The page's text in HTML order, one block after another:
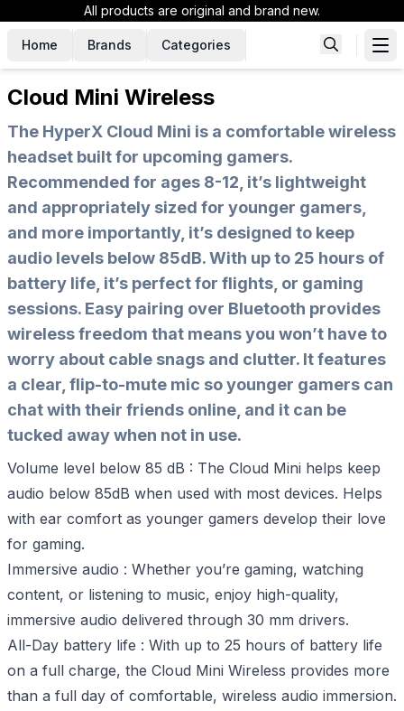
All products are original and brand new.
Home Brands Categories
Cloud Mini Wireless
The HyperX Cloud Mini is a comfortable wireless
headset built for upcoming gamers.
Recommended for ages 8-12, it’s lightweight
and appropriately sized for younger gamers,
and more importantly, it’s designed to keep
audio levels below 85dB. With up to 25 hours of
battery life, it’s perfect for flights, or gaming
sessions. Easy pairing over Bluetooth provides
wireless freedom that means you won’t have to
worry about cable snags and clutter. It features
a clear, flip-to-mute mic so younger gamers can
chat with their friends online, and it can be
tucked away when not in use.
Volume level below 85 dB : The Cloud Mini helps keep
audio below 85dB when used with most devices. Helps
with ear comfort as younger gamers develop their love
for gaming.
Immersive audio : Whether you’re gaming, watching
content, or listening to music, enjoy high-quality,
immersive audio delivered through 30 mm drivers.
All-Day battery life : With up to 25 hours of battery life
on a full charge, the Cloud Mini Wireless provides more
than a full day of comfortable, wireless audio immersion.